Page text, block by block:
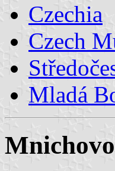
Czechia
Czech
Mladá